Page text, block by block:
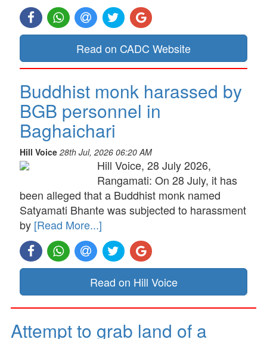
Read on CADC Website
Buddhist monk harassed by
BGB personnel in
Baghaichari
Hill Voice 28th Jul, 2026 06:20 AM
Hill Voice, 28 July 2026,
Rangamati: On 28 July, it has
been alleged that a Buddhist monk named
Satyamati Bhante was subjected to harassment
by [Read More...]
Read on Hill Voice
Attempt to grab land of a